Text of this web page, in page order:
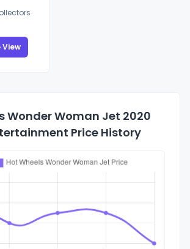
Wonder Woman Jet 2020
Price History